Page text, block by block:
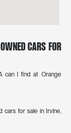
Cars for
can I find at Orange
cars for sale in Irvine,